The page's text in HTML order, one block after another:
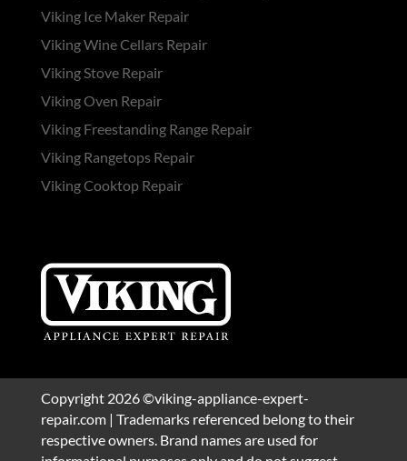
Viking Ice Maker Repair
Viking Wine Cellars Repair
Viking Stove Repair
Viking Oven Repair
Viking Freestanding Range Repair
Viking Rangetops Repair
Viking Cooktop Repair
Copyright 2026 ©viking-appliance-expert-
repair.com | Trademarks referenced belong to their
respective owners. Brand names are used for